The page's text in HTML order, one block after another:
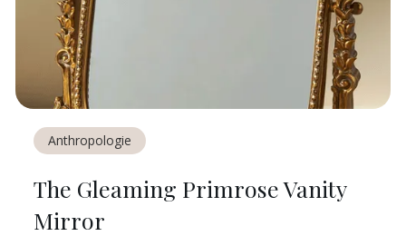
Anthropologie
The Gleaming Primrose Vanity
Mirror